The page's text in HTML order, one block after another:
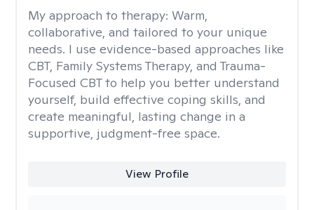
My approach to therapy: Warm,
collaborative, and tailored to your unique
needs. I use evidence-based approaches like
CBT, Family Systems Therapy, and Trauma-
Focused CBT to help you better understand
yourself, build effective coping skills, and
create meaningful, lasting change in a
supportive, judgment-free space.
View Profile